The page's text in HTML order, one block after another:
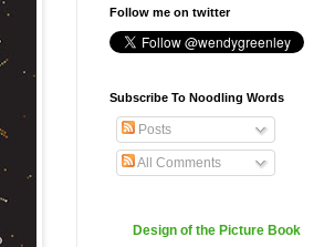
Follow me on twitter
Subscribe To Noodling Words
Posts
All Comments
Design of the Picture Book